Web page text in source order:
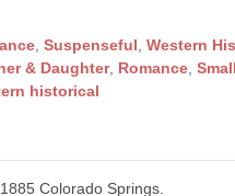
,Suspenseful ,Western
& Daughter, Romance ,
historical
Colorado Springs.